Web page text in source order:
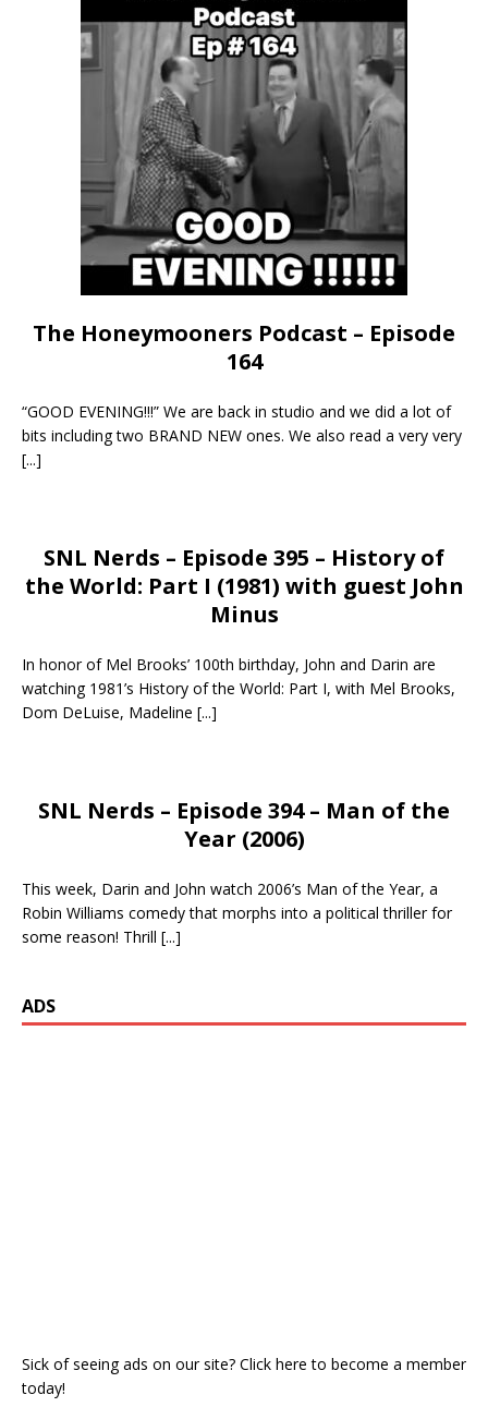
The Honeymooners Podcast – Episode
164
“GOOD EVENING!!!” We are back in studio and we did a lot of
bits including two BRAND NEW ones. We also read a very very
[...]
SNL Nerds – Episode 395 – History of
the World: Part I (1981) with guest John
Minus
In honor of Mel Brooks’ 100th birthday, John and Darin are
watching 1981’s History of the World: Part I, with Mel Brooks,
Dom DeLuise, Madeline [...]
SNL Nerds – Episode 394 – Man of the
Year (2006)
This week, Darin and John watch 2006’s Man of the Year, a
Robin Williams comedy that morphs into a political thriller for
some reason! Thrill [...]
ADS
Sick of seeing ads on our site? Click here to become a member
today!